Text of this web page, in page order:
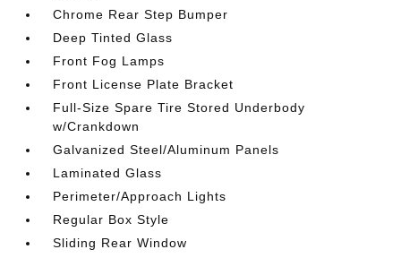
Chrome Rear Step Bumper
Deep Tinted Glass
Front Fog Lamps
Front License Plate Bracket
Full-Size Spare Tire Stored Underbody
w/Crankdown
Galvanized Steel/Aluminum Panels
Laminated Glass
Perimeter/Approach Lights
Regular Box Style
Sliding Rear Window